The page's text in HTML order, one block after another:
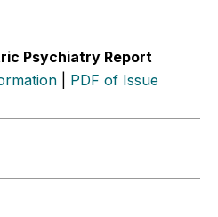
Psychiatry Report
PDF of Issue